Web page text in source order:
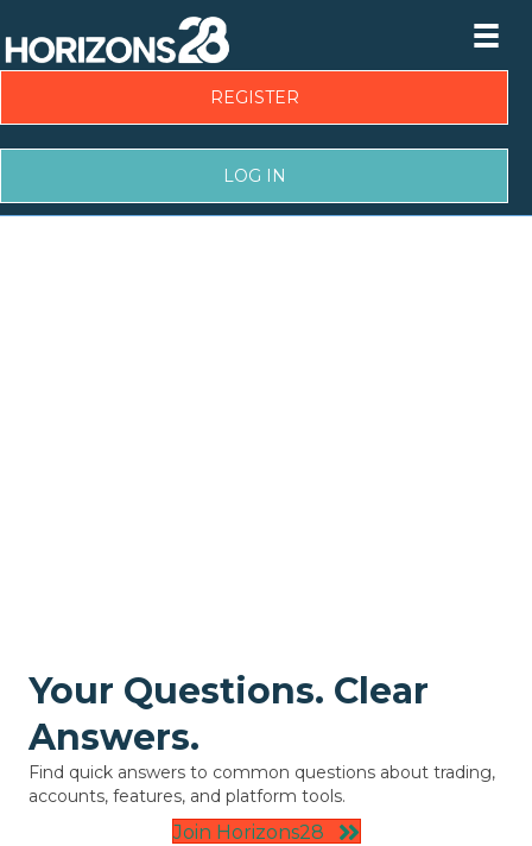
REGISTER
LOG IN
Your Questions. Clear
Answers.
Find quick answers to common questions about trading,
accounts, features, and platform tools.
Join Horizons28